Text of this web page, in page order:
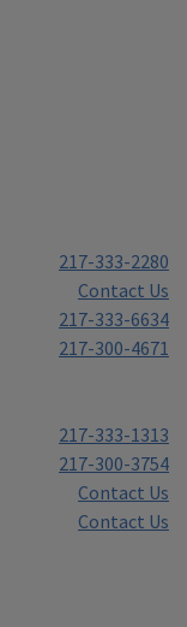
217-333-2280
Contact Us
217-333-6634
217-300-4671
217-333-1313
217-300-3754
Contact Us
Contact Us